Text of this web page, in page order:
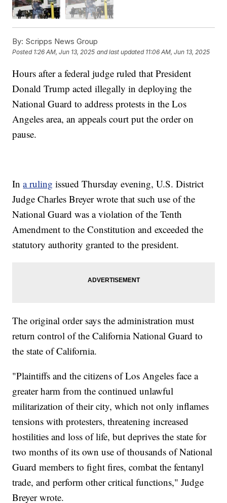
By: Scripps News Group
Posted 1:26 AM, Jun 13, 2025 and last updated 11:06 AM, Jun 13, 2025
Hours after a federal judge ruled that President
Donald Trump acted illegally in deploying the
National Guard to address protests in the Los
Angeles area, an appeals court put the order on
pause.
Ina ruling issued Thursday evening, U.S. District
Judge Charles Breyer wrote that such use of the
National Guard was a violation of the Tenth
Amendment to the Constitution and exceeded the
statutory authority granted to the president.
The original order says the administration must
return control of the California National Guard to
the state of California.
"Plaintiffs and the citizens of Los Angeles face a
greater harm from the continued unlawful
militarization of their city, which not only inflames
tensions with protesters, threatening increased
hostilities and loss of life, but deprives the state for
two months of its own use of thousands of National
Guard members to fight fires, combat the fentanyl
trade, and perform other critical functions," Judge
Breyer wrote.